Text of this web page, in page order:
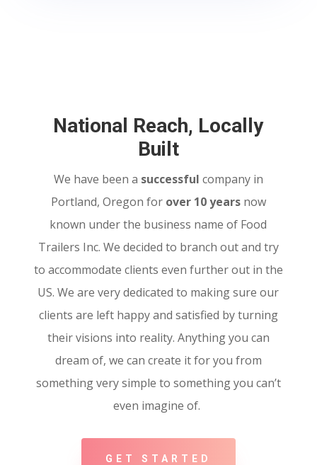
National Reach, Locally
Built
We have been a successful company in
Portland, Oregon for over 10 years now
known under the business name of Food
Trailers Inc. We decided to branch out and try
to accommodate clients even further out in the
US. We are very dedicated to making sure our
clients are left happy and satisfied by turning
their visions into reality. Anything you can
dream of, we can create it for you from
something very simple to something you can’t
even imagine of.
GET STARTED